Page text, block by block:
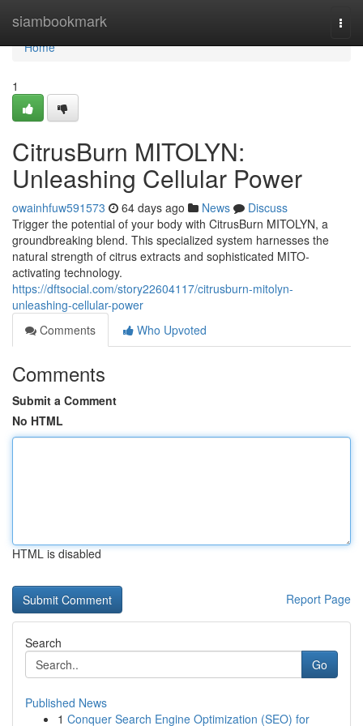
siambookmark
Home
Home
1
CitrusBurn MITOLYN:
Unleashing Cellular Power
owainhfuw591573 64 days ago News
Discuss
Trigger the potential of your body with CitrusBurn MITOLYN, a
groundbreaking blend. This specialized system harnesses the
natural strength of citrus extracts and sophisticated MITO-
activating technology.
https://dftsocial.com/story22604117/citrusburn-mitolyn-
unleashing-cellular-power
Comments
Who Upvoted
Comments
Submit a Comment
No HTML
HTML is disabled
Report Page
Search
Go
Published News
1 Conquer Search Engine Optimization (SEO) for